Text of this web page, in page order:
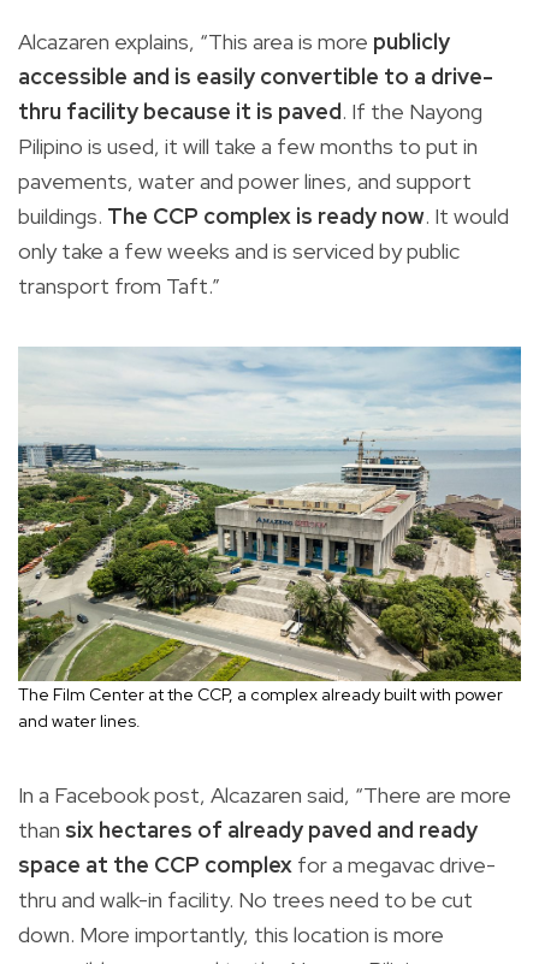
Alcazaren explains, “This area is more publicly
accessible and is easily convertible to a drive-
thru facility because it is paved. If the Nayong
Pilipino is used, it will take a few months to put in
pavements, water and power lines, and support
buildings. The CCP complex is ready now. It would
only take a few weeks and is serviced by public
transport from Taft.”
The Film Center at the CCP, a complex already built with power
and water lines.
In a Facebook post, Alcazaren said, “There are more
than six hectares of already paved and ready
space at the CCP complex for a megavac drive-
thru and walk-in facility. No trees need to be cut
down. More importantly, this location is more